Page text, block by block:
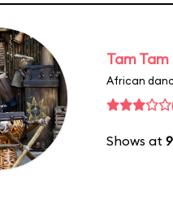
Tam
African
Shows at